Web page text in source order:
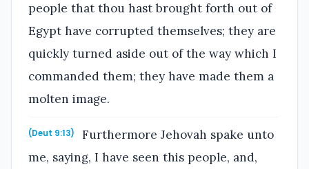
people that thou hast brought forth out of
Egypt have corrupted themselves; they are
quickly turned aside out of the way which I
commanded them; they have made them a
molten image.
(Deut 9:13)
Furthermore Jehovah spake unto
me, saying, I have seen this people, and,